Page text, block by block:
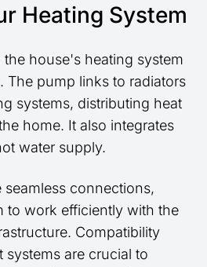
Heating System
house's heating system
The pump links to radiators
systems, distributing heat
home. It also integrates
water supply.
seamless connections,
to work efficiently with the
Compatibility
are crucial to